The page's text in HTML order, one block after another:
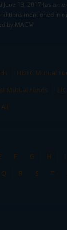
June 13, 2017 (as
mentioned in
by MACM
HDFC Mutual
Mutual Funds
All
F G H I
Q R S T